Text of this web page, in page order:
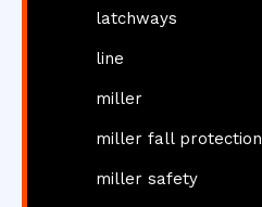
latchways
line
miller
miller fall protection
miller safety